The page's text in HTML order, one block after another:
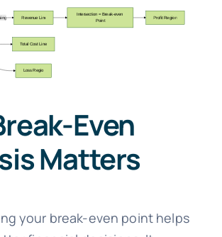
Even
Matters
your break-even point helps